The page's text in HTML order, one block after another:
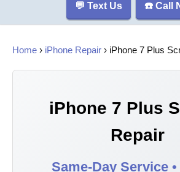
💬 Text Us ☎️ Call
Home › iPhone Repair › iPhone 7 Plus
iPhone 7 Plus
Repair
Same-Day Service